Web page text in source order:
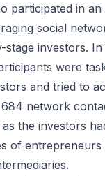
participated in an
social
investors.
were
and tried to
network
the investors
of